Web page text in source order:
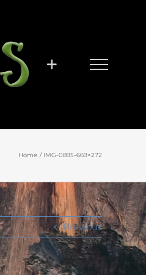
Home IMG-0895-669×272
Previous